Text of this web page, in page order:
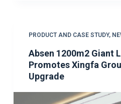
PRODUCT AND CASE STUDY,
Absen 1200m2 Giant
Promotes Xingfa
Upgrade